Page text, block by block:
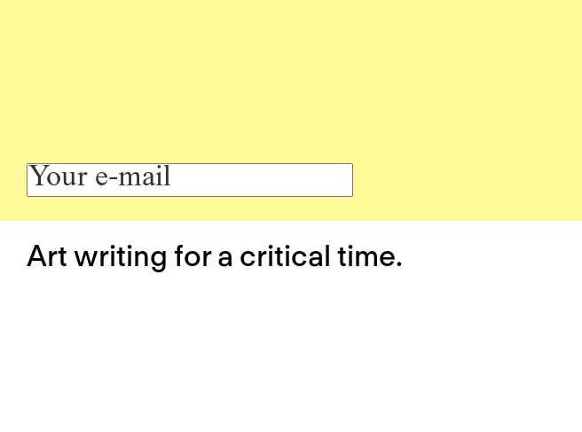
Art writing for a critical time.